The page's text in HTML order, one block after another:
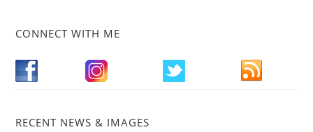
CONNECT WITH ME
RECENT NEWS & IMAGES